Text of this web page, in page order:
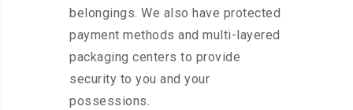
belongings. We also have protected
payment methods and multi-layered
packaging centers to provide
security to you and your
possessions.